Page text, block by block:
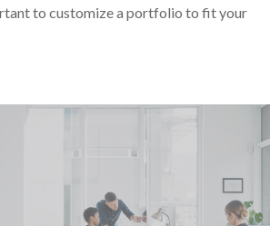
to customize a portfolio to fit your